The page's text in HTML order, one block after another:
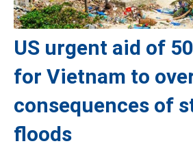
US urgent aid of
for Vietnam to
consequences of
floods